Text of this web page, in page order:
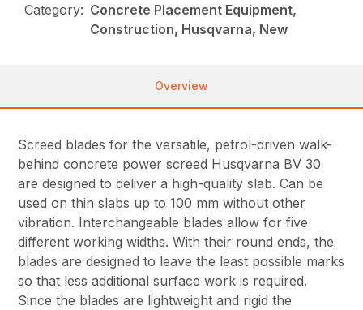
Category: Concrete Placement Equipment,
Construction, Husqvarna, New
Overview
Screed blades for the versatile, petrol-driven walk-
behind concrete power screed Husqvarna BV 30
are designed to deliver a high-quality slab. Can be
used on thin slabs up to 100 mm without other
vibration. Interchangeable blades allow for five
different working widths. With their round ends, the
blades are designed to leave the least possible marks
so that less additional surface work is required.
Since the blades are lightweight and rigid the